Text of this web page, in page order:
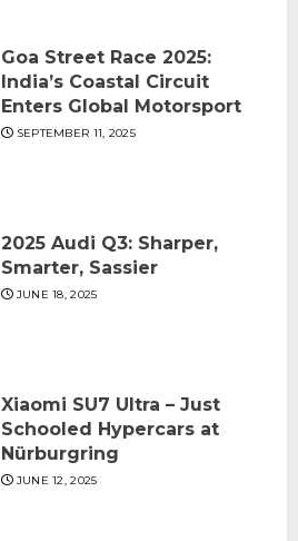
Goa Street Race 2025:
India’s Coastal Circuit
Enters Global Motorsport
SEPTEMBER 11, 2025
2025 Audi Q3: Sharper,
Smarter, Sassier
JUNE 18, 2025
Xiaomi SU7 Ultra – Just
Schooled Hypercars at
Nürburgring
JUNE 12, 2025